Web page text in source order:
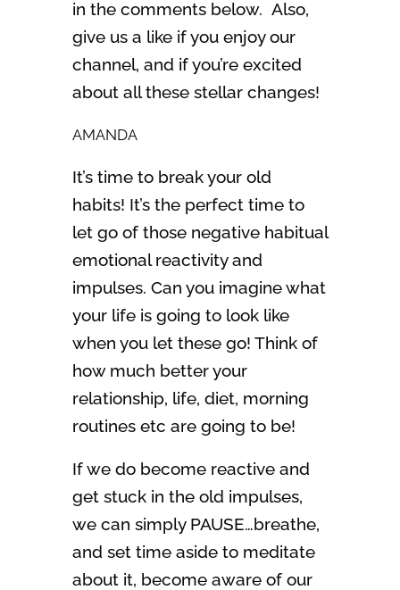
in the comments below. Also,
give us a like if you enjoy our
channel, and if you’re excited
about all these stellar changes!
AMANDA
It’s time to break your old
habits! It’s the perfect time to
let go of those negative habitual
emotional reactivity and
impulses. Can you imagine what
your life is going to look like
when you let these go! Think of
how much better your
relationship, life, diet, morning
routines etc are going to be!
If we do become reactive and
get stuck in the old impulses,
we can simply PAUSE…breathe,
and set time aside to meditate
about it, become aware of our